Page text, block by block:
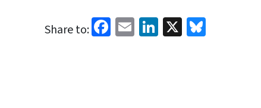
Share to: Facebook
EmailLinkedIn
X